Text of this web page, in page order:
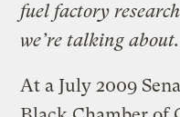
fuel factory
we’re talking about.
At a July 2009